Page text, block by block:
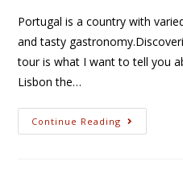
Portugal is a country with
and tasty
tour is what I want to tell you
Lisbon the…
Continue Reading